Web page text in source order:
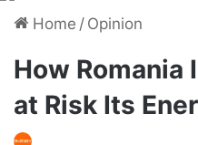
Home / Opinion
How Romania
at Risk Its